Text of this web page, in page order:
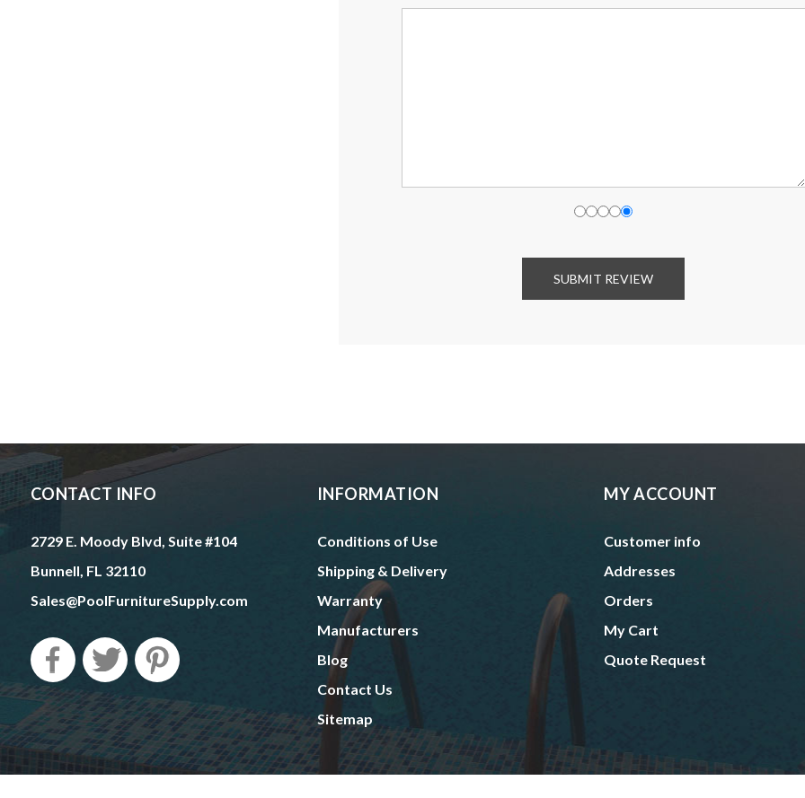
SUBMIT REVIEW
CONTACT INFO
2729 E. Moody Blvd, Suite #104
Bunnell, FL 32110
Sales@PoolFurnitureSupply.com
INFORMATION
Conditions of Use
Shipping & Delivery
Warranty
Manufacturers
Blog
Contact Us
Sitemap
MY ACCOUNT
Customer info
Addresses
Orders
My Cart
Quote Request